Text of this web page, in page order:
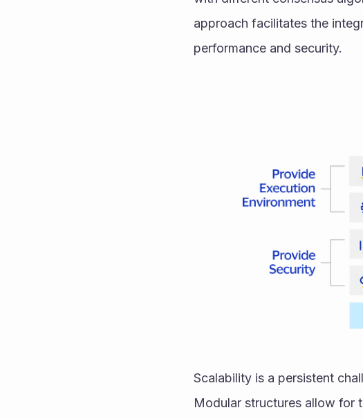
approach facilitates the
performance and security.
Scalability is a persistent
Modular structures allow for